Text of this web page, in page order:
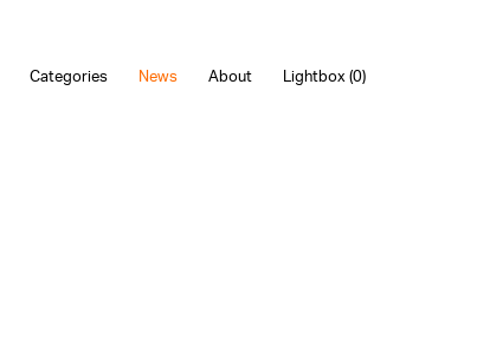
Categories News About Lightbox (0)